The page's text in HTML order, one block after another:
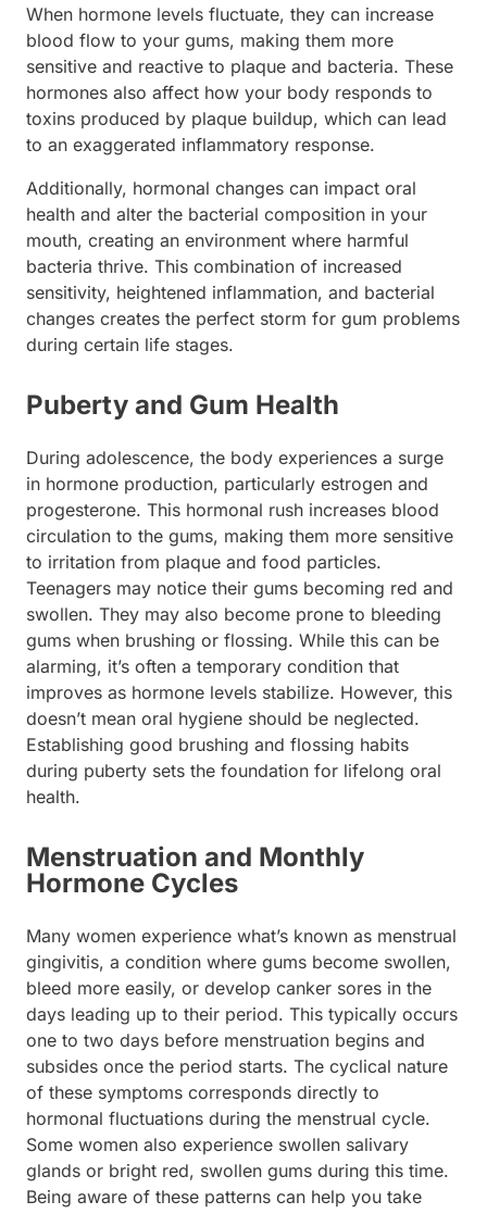
When hormone levels fluctuate, they can increase
blood flow to your gums, making them more
sensitive and reactive to plaque and bacteria. These
hormones also affect how your body responds to
toxins produced by plaque buildup, which can lead
to an exaggerated inflammatory response.
Additionally, hormonal changes can impact oral
health and alter the bacterial composition in your
mouth, creating an environment where harmful
bacteria thrive. This combination of increased
sensitivity, heightened inflammation, and bacterial
changes creates the perfect storm for gum problems
during certain life stages.
Puberty and Gum Health
During adolescence, the body experiences a surge
in hormone production, particularly estrogen and
progesterone. This hormonal rush increases blood
circulation to the gums, making them more sensitive
to irritation from plaque and food particles.
Teenagers may notice their gums becoming red and
swollen. They may also become prone to bleeding
gums when brushing or flossing. While this can be
alarming, it’s often a temporary condition that
improves as hormone levels stabilize. However, this
doesn’t mean oral hygiene should be neglected.
Establishing good brushing and flossing habits
during puberty sets the foundation for lifelong oral
health.
Menstruation and Monthly
Hormone Cycles
Many women experience what’s known as menstrual
gingivitis, a condition where gums become swollen,
bleed more easily, or develop canker sores in the
days leading up to their period. This typically occurs
one to two days before menstruation begins and
subsides once the period starts. The cyclical nature
of these symptoms corresponds directly to
hormonal fluctuations during the menstrual cycle.
Some women also experience swollen salivary
glands or bright red, swollen gums during this time.
Being aware of these patterns can help you take